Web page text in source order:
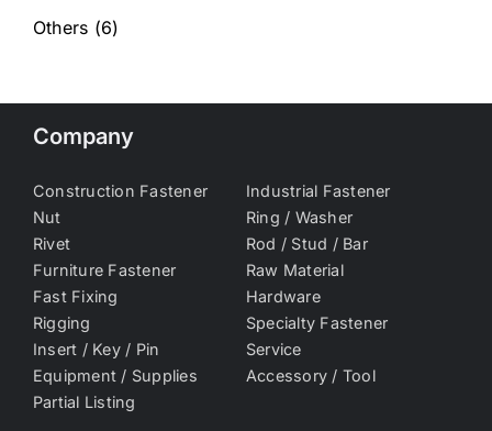
Others (6)
Company
Construction Fastener
Industrial Fastener
Nut
Ring / Washer
Rivet
Rod / Stud / Bar
Furniture Fastener
Raw Material
Fast Fixing
Hardware
Rigging
Specialty Fastener
Insert / Key / Pin
Service
Equipment / Supplies
Accessory / Tool
Partial Listing